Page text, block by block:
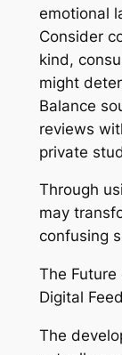
emotional
Consider
kind,
might
Balance
reviews
private
Through
may
confusing
The Future
Digital
The